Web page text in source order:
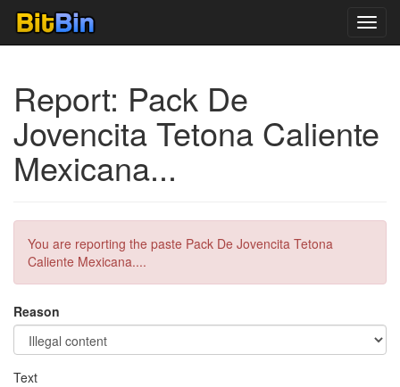
Report: Pack De
Jovencita Tetona Caliente
Mexicana...
You are reporting the paste Pack De Jovencita Tetona
Caliente Mexicana....
Reason
Text